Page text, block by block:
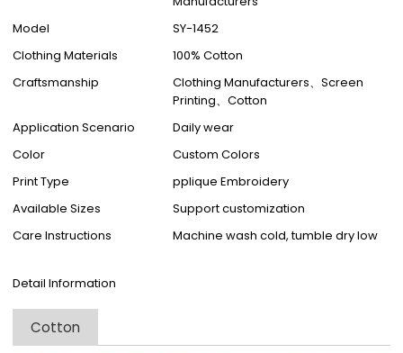
Model
SY-1452
Clothing Materials
100% Cotton
Craftsmanship
Clothing Manufacturers、Screen
Printing、Cotton
Application Scenario
Daily wear
Color
Custom Colors
Print Type
pplique Embroidery
Available Sizes
Support customization
Care Instructions
Machine wash cold, tumble dry low
Detail Information
Cotton